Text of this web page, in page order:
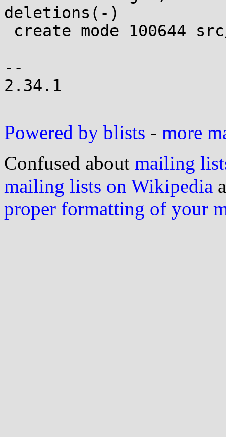
deletions(-)
--
2.34.1
Powered by blists - more
Confused about mailing
mailing lists on Wikipedia
proper formatting of your